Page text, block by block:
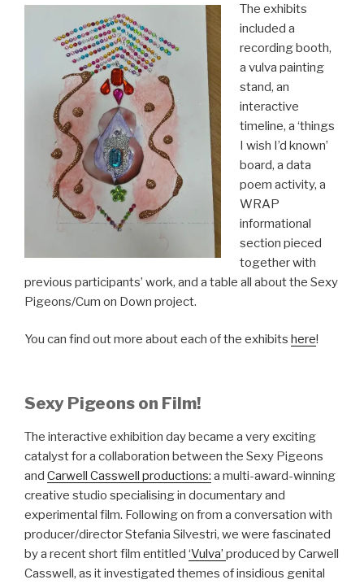
The exhibits
included a
recording booth,
a vulva painting
stand, an
interactive
timeline, a ‘things
I wish I’d known’
board, a data
poem activity, a
WRAP
informational
section pieced
together with
previous participants’ work, and a table all about the Sexy
Pigeons/Cum on Down project.
You can find out more about each of the exhibits here!
Sexy Pigeons on Film!
The interactive exhibition day became a very exciting
catalyst for a collaboration between the Sexy Pigeons
and Carwell Casswell productions: a multi-award-winning
creative studio specialising in documentary and
experimental film. Following on from a conversation with
producer/director Stefania Silvestri, we were fascinated
by a recent short film entitled ‘Vulva’ produced by Carwell
Casswell, as it investigated themes of insidious genital